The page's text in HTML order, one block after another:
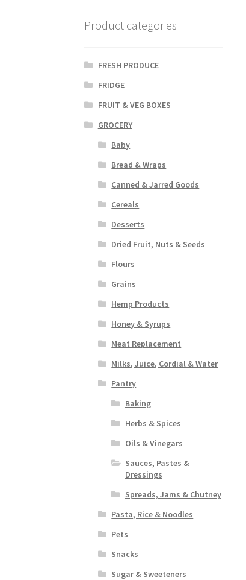
Product categories
FRESH PRODUCE
FRIDGE
FRUIT & VEG BOXES
GROCERY
Baby
Bread & Wraps
Canned & Jarred Goods
Cereals
Desserts
Dried Fruit, Nuts & Seeds
Flours
Grains
Hemp Products
Honey & Syrups
Meat Replacement
Milks, Juice, Cordial & Water
Pantry
Baking
Herbs & Spices
Oils & Vinegars
Sauces, Pastes &
Dressings
Spreads, Jams & Chutney
Pasta, Rice & Noodles
Pets
Snacks
Sugar & Sweeteners